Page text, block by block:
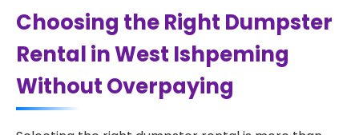
Choosing the Right Dumpster
Rental in West Ishpeming
Without Overpaying